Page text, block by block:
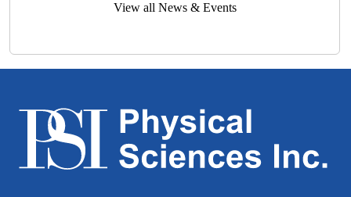
View all News & Events